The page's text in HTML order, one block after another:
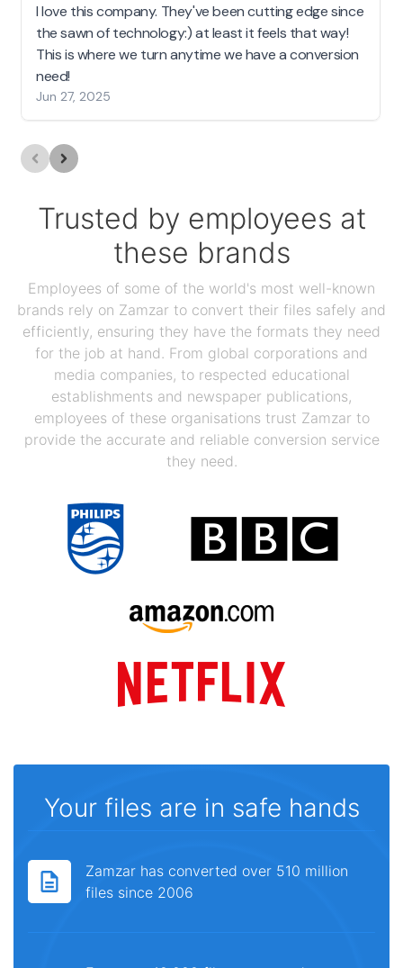
I love this company. They've been cutting edge since
the sawn of technology:) at least it feels that way!
This is where we turn anytime we have a conversion
need!
Jun 27, 2025
Trusted by employees at
these brands
Employees of some of the world's most well-known
brands rely on Zamzar to convert their files safely and
efficiently, ensuring they have the formats they need
for the job at hand. From global corporations and
media companies, to respected educational
establishments and newspaper publications,
employees of these organisations trust Zamzar to
provide the accurate and reliable conversion service
they need.
Your files are in safe hands
Zamzar has converted over 510 million
files since 2006